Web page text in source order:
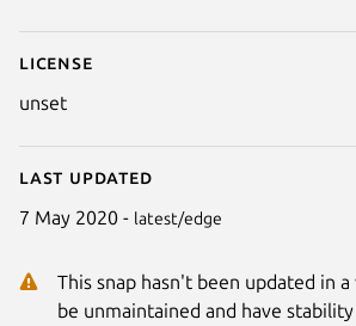
License
unset
Last updated
7 May 2020 - latest/edge
This snap hasn't been updated in
be unmaintained and have